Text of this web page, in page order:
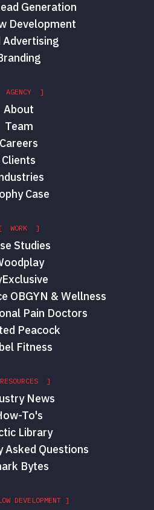
Generation
Development
Advertising
]
About
Team
Careers
Clients
Case
[ WORK ]
Studies
OBGYN & Wellness
Pain Doctors
Peacock
Fitness
]
News
To's
Library
Asked Questions
Bytes
DEVELOPMENT ]